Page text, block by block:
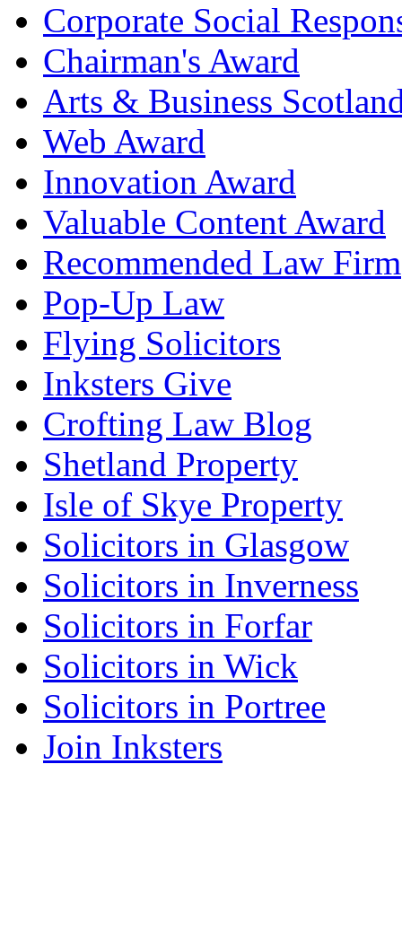
Corporate Social
Chairman's Award
Arts & Business
Web Award
Innovation Award
Valuable Content Award
Recommended Law Firm
Pop-Up Law
Flying Solicitors
Inksters Give
Crofting Law Blog
Shetland Property
Isle of Skye Property
Solicitors in Glasgow
Solicitors in Inverness
Solicitors in Forfar
Solicitors in Wick
Solicitors in Portree
Join Inksters